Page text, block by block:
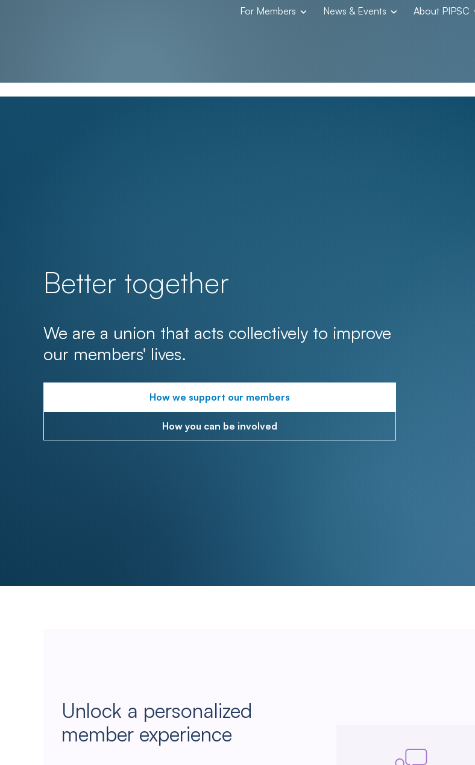
For Members News & Events About PIPSC
Better together
We are a union that acts collectively to improve
our members' lives.
How we support our members
How you can be involved
Unlock a personalized
member experience